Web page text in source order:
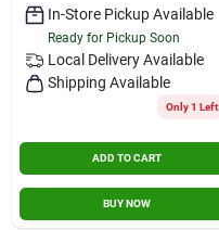
In-Store Pickup Available
Ready for Pickup Soon
Local Delivery Available
Shipping Available
Only 1 Left
ADD TO CART
BUY NOW